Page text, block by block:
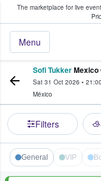
The marketplace for live
Menu
Fans Buy &
Sofi TukkerMexico
Sat 31 Oct 2026 • 21:00
México
Filters
General VIP